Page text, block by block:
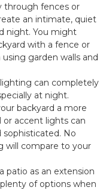
through fences or
an intimate, quiet
night. You might
with a fence or
using garden walls and
can completely
at night.
backyard a more
or accent lights can
sophisticated. No
will compare to your
patio as an extension
of options when